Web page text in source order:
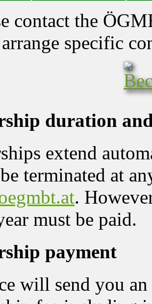
contact the
specific
duration
extend
terminated at
.
must be paid.
payment
will send you